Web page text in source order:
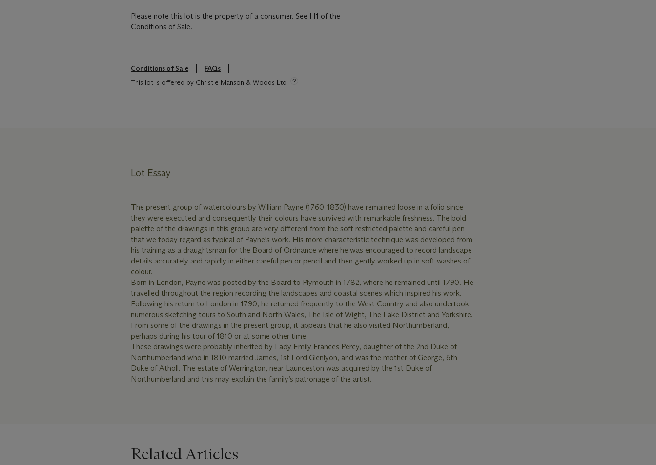
Please note this lot is the property of a consumer. See H1 of the
Conditions of Sale.
Conditions of Sale
FAQs
This lot is offered by Christie Manson & Woods Ltd
Lot Essay
The present group of watercolours by William Payne (1760-1830) have remained loose in a folio since
they were executed and consequently their colours have survived with remarkable freshness. The bold
palette of the drawings in this group are very different from the soft restricted palette and careful pen
that we today regard as typical of Payne's work. His more characteristic technique was developed from
his training as a draughtsman for the Board of Ordnance where he was encouraged to record landscape
details accurately and rapidly in either careful pen or pencil and then gently worked up in soft washes of
colour.
Born in London, Payne was posted by the Board to Plymouth in 1782, where he remained until 1790. He
travelled throughout the region recording the landscapes and coastal scenes which inspired his work.
Following his return to London in 1790, he returned frequently to the West Country and also undertook
numerous sketching tours to South and North Wales, The Isle of Wight, The Lake District and Yorkshire.
From some of the drawings in the present group, it appears that he also visited Northumberland,
perhaps during his tour of 1810 or at some other time.
These drawings were probably inherited by Lady Emily Frances Percy, daughter of the 2nd Duke of
Northumberland who in 1810 married James, 1st Lord Glenlyon, and was the mother of George, 6th
Duke of Atholl. The estate of Werrington, near Launceston was acquired by the 1st Duke of
Northumberland and this may explain the family’s patronage of the artist.
Related Articles